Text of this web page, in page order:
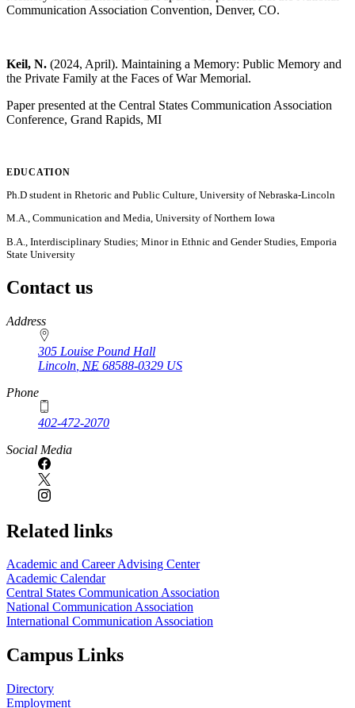
Communication Association Convention, Denver, CO.
Keil, N. (2024, April). Maintaining a Memory: Public Memory and
the Private Family at the Faces of War Memorial.
Paper presented at the Central States Communication Association
Conference, Grand Rapids, MI
EDUCATION
Ph.D student in Rhetoric and Public Culture, University of Nebraska-Lincoln
M.A., Communication and Media, University of Northern Iowa
B.A., Interdisciplinary Studies; Minor in Ethnic and Gender Studies, Emporia
State University
Contact us
https://
www.unl.edu
Address
305 Louise Pound Hall
Lincoln NE 68588-0329 US
Phone
402-472-2070
Social Media
Related links
Academic and Career Advising Center
Academic Calendar
Central States Communication Association
National Communication Association
International Communication Association
Campus Links
Directory
Employment